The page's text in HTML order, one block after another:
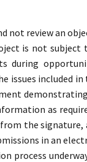
not review an
is not
during
included
as
the
in an
process